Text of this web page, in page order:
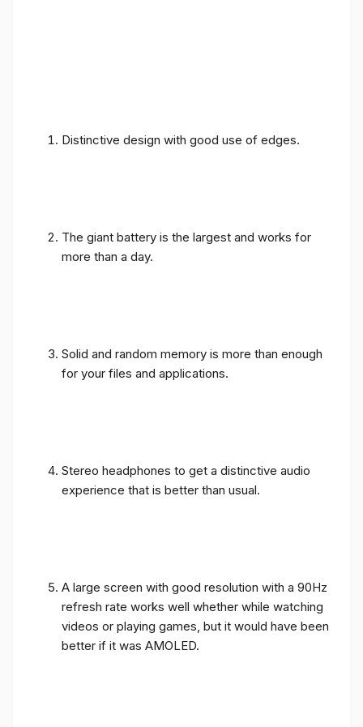
Distinctive design with good use of edges.
The giant battery is the largest and works for
more than a day.
Solid and random memory is more than enough
for your files and applications.
Stereo headphones to get a distinctive audio
experience that is better than usual.
A large screen with good resolution with a 90Hz
refresh rate works well whether while watching
videos or playing games, but it would have been
better if it was AMOLED.